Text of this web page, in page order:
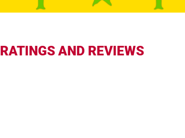
RATINGS AND REVIEWS